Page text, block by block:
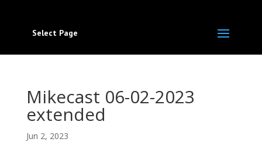
Select Page
Mikecast 06-02-2023
extended
Jun 2, 2023